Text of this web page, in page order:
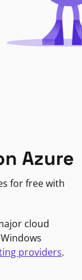
Azure
for free with
cloud
providers.